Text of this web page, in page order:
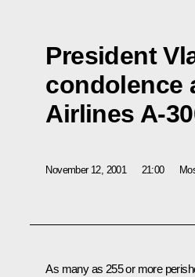
President
condolence
Airlines A-
November 12, 2001 21:00
As many as 255 or more